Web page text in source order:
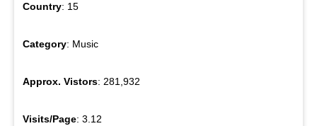
Country: 15
Category: Music
Approx. Vistors: 281,932
Visits/Page: 3.12